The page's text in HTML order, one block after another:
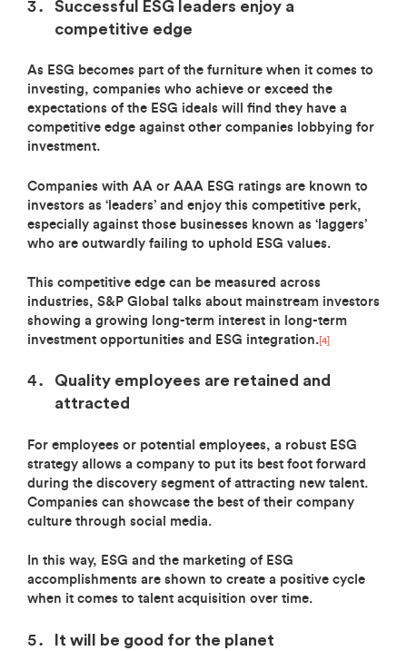
Successful ESG leaders enjoy a
competitive edge
As ESG becomes part of the furniture when it comes to
investing, companies who achieve or exceed the
expectations of the ESG ideals will find they have a
competitive edge against other companies lobbying for
investment.
Companies with AA or AAA ESG ratings are known to
investors as ‘leaders’ and enjoy this competitive perk,
especially against those businesses known as ‘laggers’
who are outwardly failing to uphold ESG values.
This competitive edge can be measured across
industries, S&P Global talks about mainstream investors
showing a growing long-term interest in long-term
investment opportunities and ESG integration. [4]
Quality employees are retained and
attracted
For employees or potential employees, a robust ESG
strategy allows a company to put its best foot forward
during the discovery segment of attracting new talent.
Companies can showcase the best of their company
culture through social media.
In this way, ESG and the marketing of ESG
accomplishments are shown to create a positive cycle
when it comes to talent acquisition over time.
It will be good for the planet